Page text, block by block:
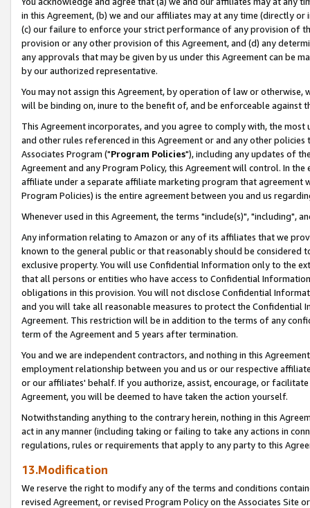
in this Agreement, (b) we and our affiliates may at any time (directly
(c) our failure to enforce your strict performance of any provision of
provision or any other provision of this Agreement, and (d) any
any approvals that may be given by us under this Agreement can be
by our authorized representative.
You may not assign this Agreement, by operation of law or
will be binding on, inure to the benefit of, and be enforceable against
This Agreement incorporates, and you agree to comply with, the
and other rules referenced in this Agreement or and any other
Associates Program ("Program Policies"), including any updates of
Agreement and any Program Policy, this Agreement will control. In
affiliate under a separate affiliate marketing program that agreement
Program Policies) is the entire agreement between you and us
Whenever used in this Agreement, the terms "include(s)", "including",
Any information relating to Amazon or any of its affiliates that we
known to the general public or that reasonably should be considered
exclusive property. You will use Confidential Information only to the
that all persons or entities who have access to Confidential
obligations in this provision. You will not disclose Confidential
and you will take all reasonable measures to protect the Confidential
Agreement. This restriction will be in addition to the terms of any
term of the Agreement and 5 years after termination.
You and we are independent contractors, and nothing in this
employment relationship between you and us or our respective
or our affiliates' behalf. If you authorize, assist, encourage, or
Agreement, you will be deemed to have taken the action yourself.
Notwithstanding anything to the contrary herein, nothing in this
act in any manner (including taking or failing to take any actions in
regulations, rules or requirements that apply to any party to this
13.Modification
We reserve the right to modify any of the terms and conditions
revised Agreement, or revised Program Policy on the Associates